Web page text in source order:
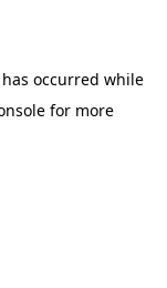
occurred while
for more